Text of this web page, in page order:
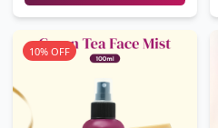
10% OFF